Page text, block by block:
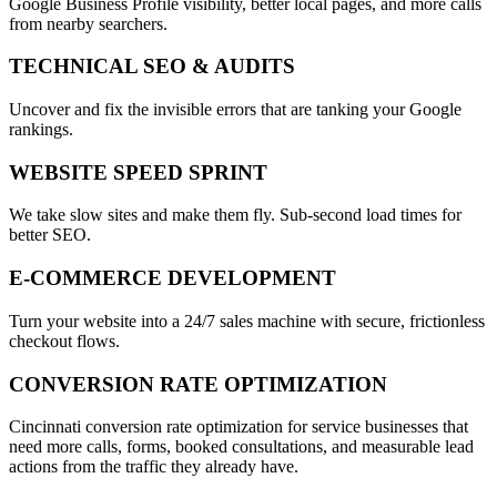
from nearby searchers.
TECHNICAL SEO & AUDITS
Uncover and fix the invisible errors that are tanking your Google
rankings.
WEBSITE SPEED SPRINT
We take slow sites and make them fly. Sub-second load times for
better SEO.
E-COMMERCE DEVELOPMENT
Turn your website into a 24/7 sales machine with secure, frictionless
checkout flows.
CONVERSION RATE OPTIMIZATION
Cincinnati conversion rate optimization for service businesses that
need more calls, forms, booked consultations, and measurable lead
actions from the traffic they already have.